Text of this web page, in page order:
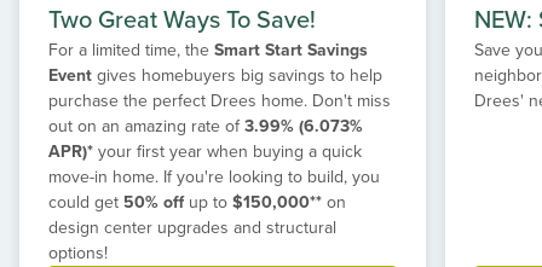
Two Great Ways To Save!
For a limited time, the Smart Start Savings
Event gives homebuyers big savings to help
purchase the perfect Drees home. Don't miss
out on an amazing rate of3.99% (6.073%
APR)* your first year when buying a quick
move-in home. If you're looking to build, you
could get 50% offup to $150,000** on
design center upgrades and structural
options!
Save
Drees'